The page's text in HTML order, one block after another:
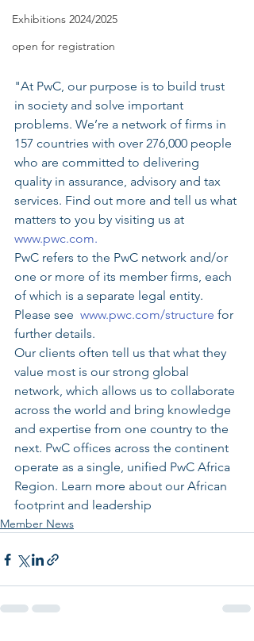
Exhibitions 2024/2025
open for registration
"At PwC, our purpose is to build trust
in society and solve important
problems. We’re a network of firms in
157 countries with over 276,000 people
who are committed to delivering
quality in assurance, advisory and tax
services. Find out more and tell us what
matters to you by visiting us at
www.pwc.com.
PwC refers to the PwC network and/or
one or more of its member firms, each
of which is a separate legal entity.
Please see www.pwc.com/structure for
further details.
Our clients often tell us that what they
value most is our strong global
network, which allows us to collaborate
across the world and bring knowledge
and expertise from one country to the
next. PwC offices across the continent
operate as a single, unified PwC Africa
Region. Learn more about our African
footprint and leadership
Member News